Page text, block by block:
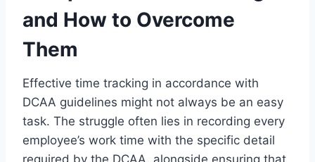
and How to Overcome
Them
Effective time tracking in accordance with
DCAA guidelines might not always be an easy
task. The struggle often lies in recording every
employee’s work time with the specific detail
required by the DCAA, alongside ensuring that